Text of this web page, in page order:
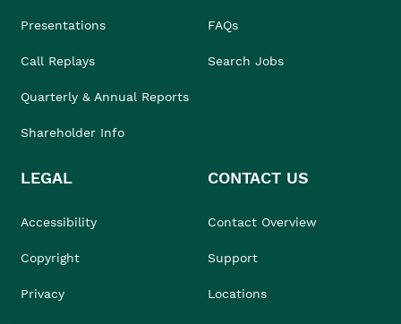
Presentations
Call Replays
Quarterly & Annual Reports
Shareholder Info
FAQs
Search Jobs
LEGAL
Accessibility
Copyright
Privacy
CONTACT US
Contact Overview
Support
Locations